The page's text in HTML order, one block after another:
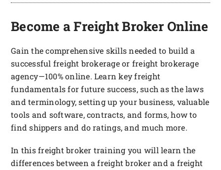
FOUNDATION & ALUMNI
APPLY NOW
Become a Freight Broker Online
Gain the comprehensive skills needed to build a
successful freight brokerage or freight brokerage
agency—100% online. Learn key freight
fundamentals for future success, such as the laws
and terminology, setting up your business, valuable
tools and software, contracts, and forms, how to
find shippers and do ratings, and much more.
In this freight broker training you will learn the
differences between a freight broker and a freight